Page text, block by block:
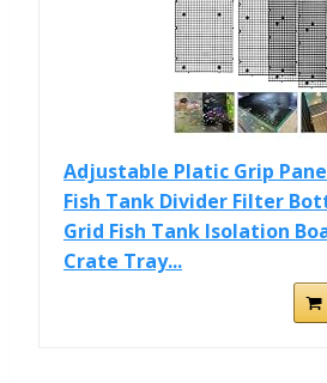
Adjustable Platic Grip
Fish Tank Divider Filter
Grid Fish Tank Isolation
Crate Tray...